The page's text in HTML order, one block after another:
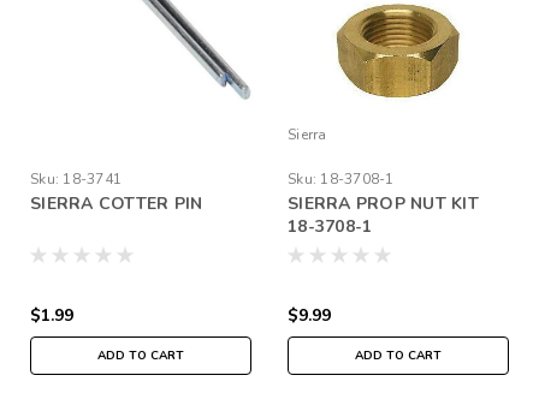
Sku: 18-3741
SIERRA COTTER PIN
$1.99
ADD TO CART
Sierra
Sku: 18-3708-1
SIERRA PROP NUT KIT
18-3708-1
$9.99
ADD TO CART